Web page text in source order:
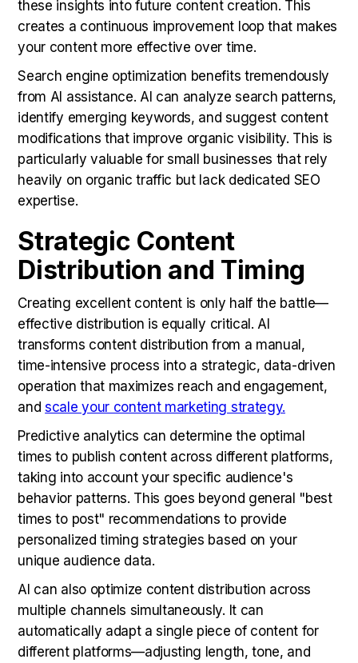
these insights into future content creation. This
creates a continuous improvement loop that makes
your content more effective over time.
Search engine optimization benefits tremendously
from AI assistance. AI can analyze search patterns,
identify emerging keywords, and suggest content
modifications that improve organic visibility. This is
particularly valuable for small businesses that rely
heavily on organic traffic but lack dedicated SEO
expertise.
Strategic Content
Distribution and Timing
Creating excellent content is only half the battle—
effective distribution is equally critical. AI
transforms content distribution from a manual,
time-intensive process into a strategic, data-driven
operation that maximizes reach and engagement,
andscale your content marketing strategy.
Predictive analytics can determine the optimal
times to publish content across different platforms,
taking into account your specific audience's
behavior patterns. This goes beyond general "best
times to post" recommendations to provide
personalized timing strategies based on your
unique audience data.
AI can also optimize content distribution across
multiple channels simultaneously. It can
automatically adapt a single piece of content for
different platforms—adjusting length, tone, and